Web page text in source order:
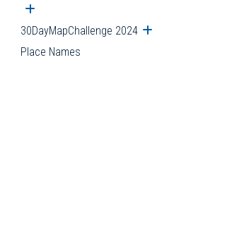
Open submenu
30DayMapChallenge 2024 Open submenu
Place Names